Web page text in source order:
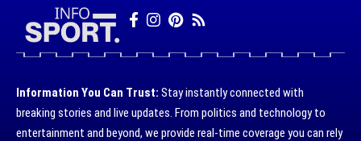
Information You Can Trust: Stay instantly connected with
breaking stories and live updates. From politics and technology to
entertainment and beyond, we provide real-time coverage you can rely